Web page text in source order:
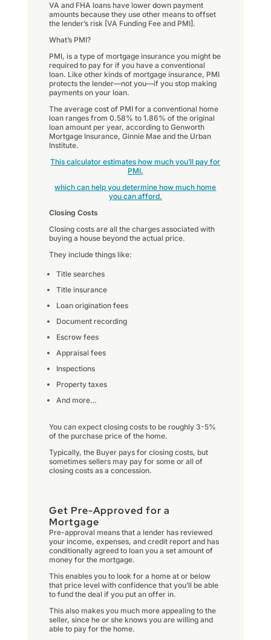
VA and FHA loans have lower down payment
amounts because they use other means to offset
the lender’s risk [VA Funding Fee and PMI].
What’s PMI?
PMI, is a type of mortgage insurance you might be
required to pay for if you have a conventional
loan. Like other kinds of mortgage insurance, PMI
protects the lender—not you—if you stop making
payments on your loan.
The average cost of PMI for a conventional home
loan ranges from 0.58% to 1.86% of the original
loan amount per year, according to Genworth
Mortgage Insurance, Ginnie Mae and the Urban
Institute.
This calculator estimates how much you’ll pay for
PMI,
which can help you determine how much home
you can afford.
Closing Costs
Closing costs are all the charges associated with
buying a house beyond the actual price.
They include things like:
Title searches
Title insurance
Loan origination fees
Document recording
Escrow fees
Appraisal fees
Inspections
Property taxes
And more…
You can expect closing costs to be roughly 3-5%
of the purchase price of the home.
Typically, the Buyer pays for closing costs, but
sometimes sellers may pay for some or all of
closing costs as a concession.
Get Pre-Approved for a
Mortgage
Pre-approval means that a lender has reviewed
your income, expenses, and credit report and has
conditionally agreed to loan you a set amount of
money for the mortgage.
This enables you to look for a home at or below
that price level with confidence that you’ll be able
to fund the deal if you put an offer in.
This also makes you much more appealing to the
seller, since he or she knows you are willing and
able to pay for the home.